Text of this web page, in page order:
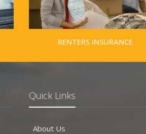
RENTERS INSURANCE
Quick Links
About Us